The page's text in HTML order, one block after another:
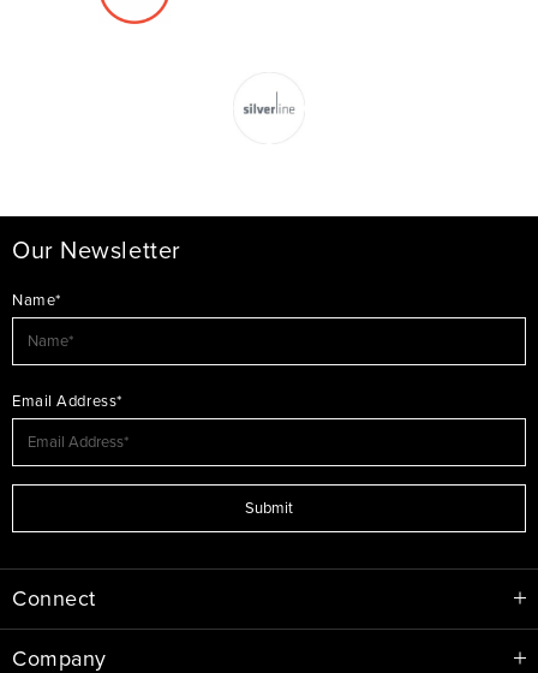
Our Newsletter
Name*
Email Address*
Submit
Connect
Company